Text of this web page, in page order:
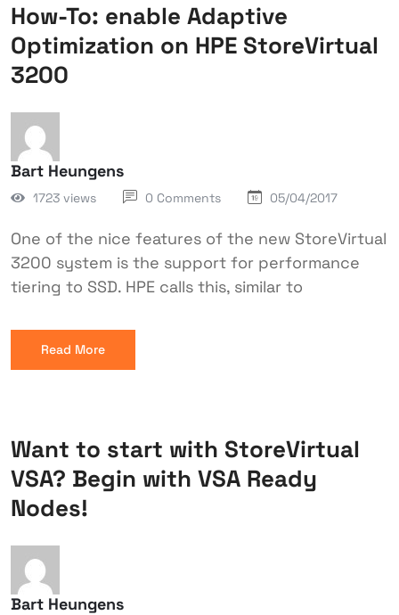
How-To: enable Adaptive
Optimization on HPE StoreVirtual
3200
Bart Heungens
1723 views 0 Comments 05/04/2017
One of the nice features of the new StoreVirtual
3200 system is the support for performance
tiering to SSD. HPE calls this, similar to
Read More
Want to start with StoreVirtual
VSA? Begin with VSA Ready
Nodes!
Bart Heungens